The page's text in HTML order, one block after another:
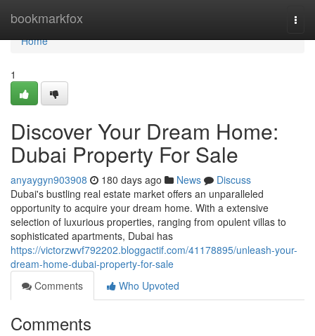
bookmarkfox
Home
Home
1
Discover Your Dream Home:
Dubai Property For Sale
anyaygyn903908 180 days ago News
Discuss
Dubai's bustling real estate market offers an unparalleled
opportunity to acquire your dream home. With a extensive
selection of luxurious properties, ranging from opulent villas to
sophisticated apartments, Dubai has
https://victorzwvf792202.bloggactif.com/41178895/unleash-your-
dream-home-dubai-property-for-sale
Comments
Who Upvoted
Comments